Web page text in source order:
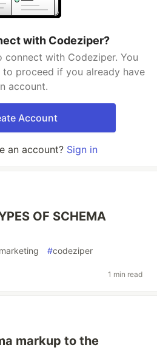
with Codeziper?
connect with Codeziper. You
proceed if you already have
account.
Account
an account? Sign in
OF SCHEMA
marketing #codeziper
1 min read
markup to the